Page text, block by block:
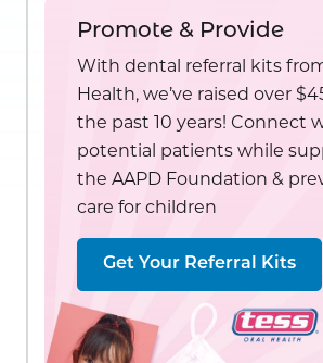
Promote & Provide
With dental referral kits from
Health, we’ve raised over
the past 10 years! Connect
potential patients while
the AAPD Foundation &
care for children
Get Your Referral Kits